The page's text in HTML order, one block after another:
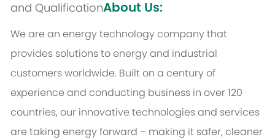
and QualificationAbout Us:
We are an energy technology company that
provides solutions to energy and industrial
customers worldwide. Built on a century of
experience and conducting business in over 120
countries, our innovative technologies and services
are taking energy forward – making it safer, cleaner